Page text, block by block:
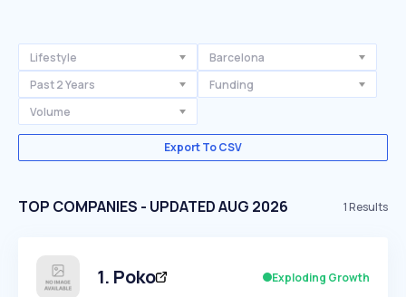
Lifestyle
Barcelona
Past 2 Years
Funding
Volume
Export To CSV
TOP COMPANIES - UPDATED AUG 2026 1Results
1. Poko Exploding Growth